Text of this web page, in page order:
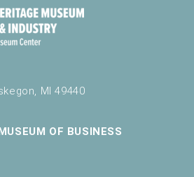
MI 49440
OF BUSINESS